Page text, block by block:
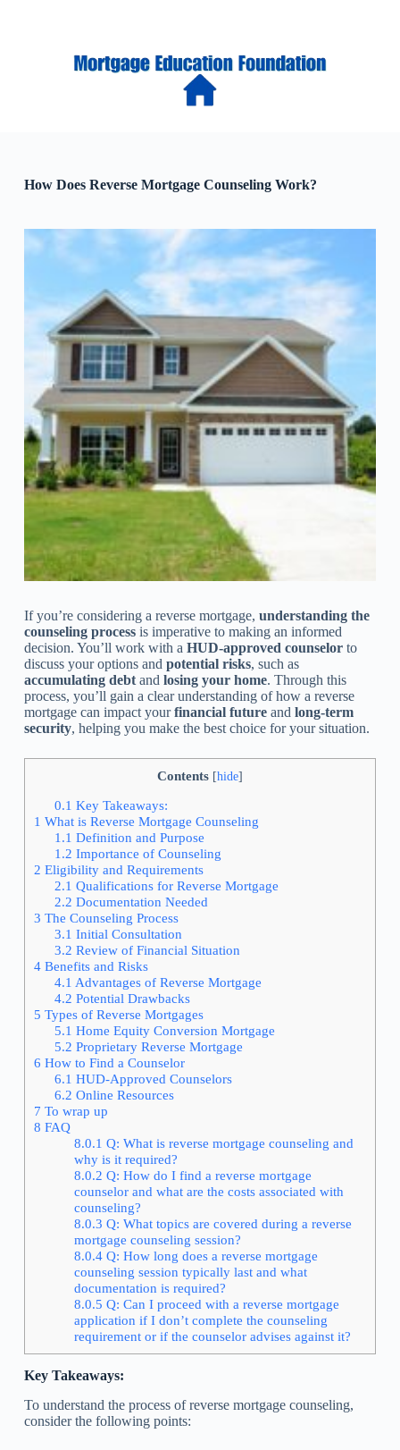
n
How Does Reverse Mortgage Counseling Work?
If you’re considering a reverse mortgage, understanding the
counseling processis imperative to making an informed
decision. You’ll work with a HUD-approved counselorto
discuss your options and potential risks, such as
accumulating debtand losing your home. Through this
process, you’ll gain a clear understanding of how a reverse
mortgage can impact yourfinancial futureand long-term
security, helping you make the best choice for your situation.
Contents [hide]
0.1 Key Takeaways:
1 What is Reverse Mortgage Counseling
1.1 Definition and Purpose
1.2 Importance of Counseling
2 Eligibility and Requirements
2.1 Qualifications for Reverse Mortgage
2.2 Documentation Needed
3 The Counseling Process
3.1 Initial Consultation
3.2 Review of Financial Situation
4Benefits and Risks
4.1 Advantages of Reverse Mortgage
4.2 Potential Drawbacks
5 Types of Reverse Mortgages
5.1 Home Equity Conversion Mortgage
5.2 Proprietary Reverse Mortgage
6 How to Find a Counselor
6.1 HUD-Approved Counselors
6.2 Online Resources
7 To wrap up
8 FAQ
8.0.1 Q: What is reverse mortgage counseling and
why is it required?
8.0.2 Q: How do I find a reverse mortgage
counselor and what are the costs associated with
counseling?
8.0.3 Q: What topics are covered during a reverse
mortgage counseling session?
8.0.4 Q: How long does a reverse mortgage
counseling session typically last and what
documentation is required?
8.0.5 Q: Can I proceed with a reverse mortgage
application if I don’t complete the counseling
requirement or if the counselor advises against it?
Key Takeaways:
To understand the process of reverse mortgage counseling,
consider the following points: